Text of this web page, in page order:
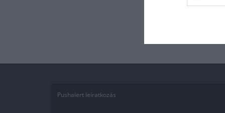
Pushalert leíratkozás